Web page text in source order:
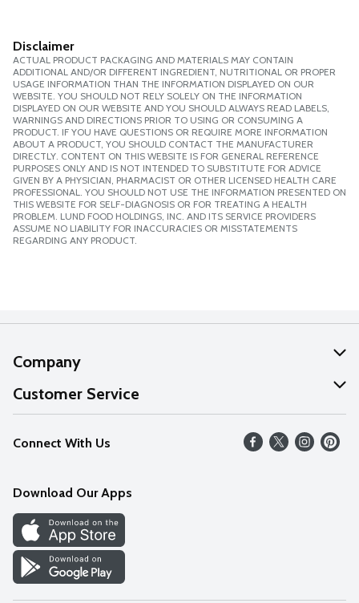
Disclaimer
ACTUAL PRODUCT PACKAGING AND MATERIALS MAY CONTAIN
ADDITIONAL AND/OR DIFFERENT INGREDIENT, NUTRITIONAL OR PROPER
USAGE INFORMATION THAN THE INFORMATION DISPLAYED ON OUR
WEBSITE. YOU SHOULD NOT RELY SOLELY ON THE INFORMATION
DISPLAYED ON OUR WEBSITE AND YOU SHOULD ALWAYS READ LABELS,
WARNINGS AND DIRECTIONS PRIOR TO USING OR CONSUMING A
PRODUCT. IF YOU HAVE QUESTIONS OR REQUIRE MORE INFORMATION
ABOUT A PRODUCT, YOU SHOULD CONTACT THE MANUFACTURER
DIRECTLY. CONTENT ON THIS WEBSITE IS FOR GENERAL REFERENCE
PURPOSES ONLY AND IS NOT INTENDED TO SUBSTITUTE FOR ADVICE
GIVEN BY A PHYSICIAN, PHARMACIST OR OTHER LICENSED HEALTH CARE
PROFESSIONAL. YOU SHOULD NOT USE THE INFORMATION PRESENTED ON
THIS WEBSITE FOR SELF-DIAGNOSIS OR FOR TREATING A HEALTH
PROBLEM. LUND FOOD HOLDINGS, INC. AND ITS SERVICE PROVIDERS
ASSUME NO LIABILITY FOR INACCURACIES OR MISSTATEMENTS
REGARDING ANY PRODUCT.
Company
About Us
Our Values
Careers
Discover
Find a Store
Customer Service
Help
FAQs
Connect With Us
Download Our Apps